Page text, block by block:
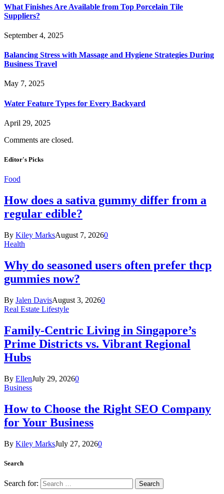
What Finishes Are Available from Top Porcelain Tile
Suppliers?
September 4, 2025
Balancing Stress with Massage and Hygiene Strategies During
Business Travel
May 7, 2025
Water Feature Types for Every Backyard
April 29, 2025
Comments are closed.
Editor's Picks
Food
How does a sativa gummy differ from a
regular edible?
By Kiley MarksAugust 7, 20260
Health
Why do seasoned users often prefer thcp
gummies now?
By Jalen DavisAugust 3, 20260
Real Estate Lifestyle
Family-Centric Living in Singapore’s
Prime Districts vs. Vibrant Regional
Hubs
By EllenJuly 29, 20260
Business
How to Choose the Right SEO Company
for Your Business
By Kiley MarksJuly 27, 20260
Search
Search for: